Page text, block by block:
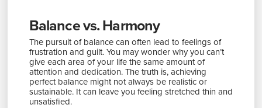
Balance vs. Harmony
The pursuit of balance can often lead to feelings of
frustration and guilt. You may wonder why you can’t
give each area of your life the same amount of
attention and dedication. The truth is, achieving
perfect balance might not always be realistic or
sustainable. It can leave you feeling stretched thin and
unsatisfied.